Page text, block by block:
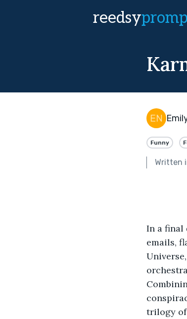
reedsy
Funny
Written
In a final
emails,
trilogy of